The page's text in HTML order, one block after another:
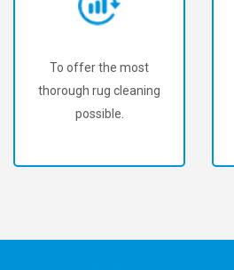
To offer the most
thorough rug cleaning
possible.